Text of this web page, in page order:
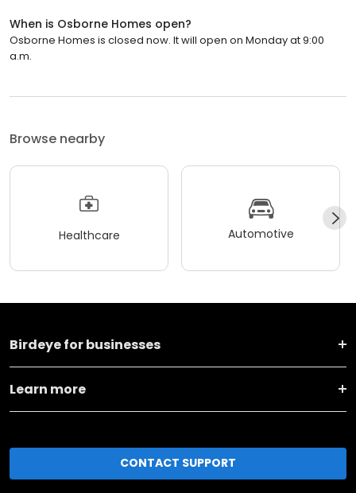
When is Osborne Homes open?
Osborne Homes is closed now. It will open on Monday at 9:00
a.m.
Browse nearby
Healthcare Automotive
Birdeye for businesses
Learn more
CONTACT SUPPORT